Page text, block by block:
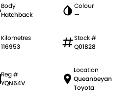
Body
Hatchback
Colour
—
Kilometres
116953
Stock #
Q01828
Reg #
YQN64V
Location
Queanbeyan
Toyota